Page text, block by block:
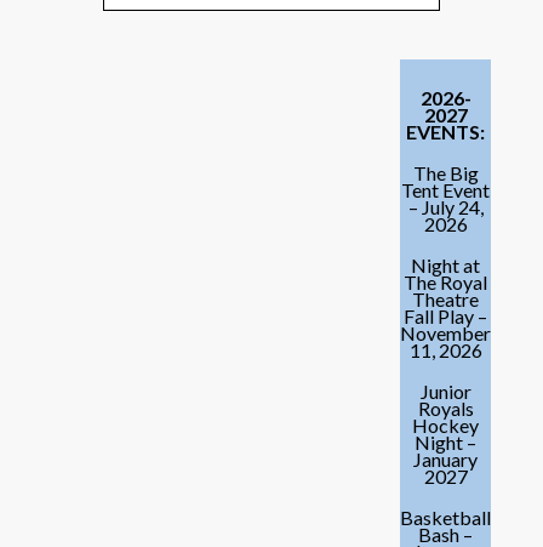
2026-
2027
EVENTS:
The Big
Tent Event
– July 24,
2026
Night at
The Royal
Theatre
Fall Play –
November
11, 2026
Junior
Royals
Hockey
Night –
January
2027
Basketball
Bash –